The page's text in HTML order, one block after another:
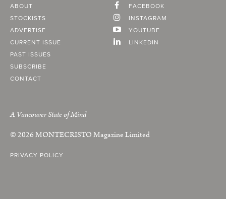
ABOUT
STOCKISTS
ADVERTISE
CURRENT ISSUE
PAST ISSUES
SUBSCRIBE
CONTACT
FACEBOOK
INSTAGRAM
YOUTUBE
LINKEDIN
A Vancouver State of Mind
© 2026MONTECRISTOMagazine Limited
PRIVACY POLICY